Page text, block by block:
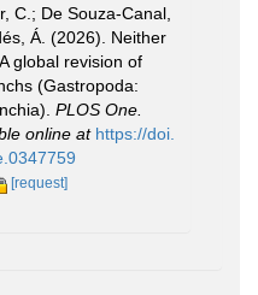
C.; De Souza-Canal,
Á. (2026). Neither
global revision of
(Gastropoda:
PLOS One.
online at https://doi.
[request]